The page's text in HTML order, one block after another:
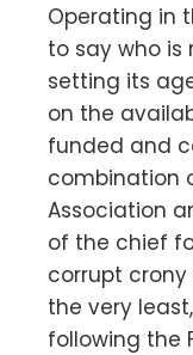
Operating in
to say who is
setting its
on the
funded and
combination
Association
of the chief
corrupt
the very
following the